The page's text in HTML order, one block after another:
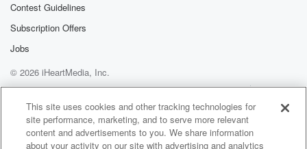
Speaker 4(01:14)
We don't need to talk about the hockey pick now.
The hockey pick did not hit.
Speaker 2(01:17)
However, I've been taking the advice from was it our
eight five eight texter?
Speaker 4 (01:20):
Contest Guidelines
Subscription Offers
Jobs
© 2026 iHeartMedia, Inc.
Help
Privacy Policy
Your Privacy Choices
Terms of Use
AdChoices
This site uses cookies and other tracking technologies for
site performance, marketing, and to serve more relevant
content and advertisements to you. We share information
about your activity on our site with advertising and analytics